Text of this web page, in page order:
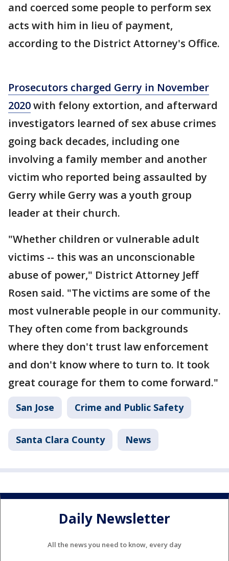
and coerced some people to perform sex
acts with him in lieu of payment,
according to the District Attorney's Office.
Prosecutors charged Gerry in November
2020with felony extortion, and afterward
investigators learned of sex abuse crimes
going back decades, including one
involving a family member and another
victim who reported being assaulted by
Gerry while Gerry was a youth group
leader at their church.
"Whether children or vulnerable adult
victims -- this was an unconscionable
abuse of power," District Attorney Jeff
Rosen said. "The victims are some of the
most vulnerable people in our community.
They often come from backgrounds
where they don't trust law enforcement
and don't know where to turn to. It took
great courage for them to come forward."
San Jose Crime and Public Safety
Santa Clara County News
Daily Newsletter
All the news you need to know, every day